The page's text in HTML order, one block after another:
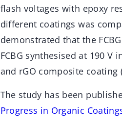
flash voltages with epoxy
different coatings was
demonstrated that the
FCBG synthesised at 190 V
and rGO composite coating
The study has been
Progress in Organic